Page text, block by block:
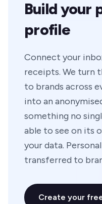
Build your
profile
Connect your
receipts. We turn
to brands across
into an
something no
able to see on its
your data.
transferred to
Create your